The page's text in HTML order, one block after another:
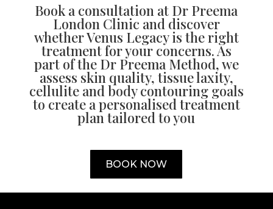
Book a consultation at Dr Preema
London Clinic and discover
whether Venus Legacy is the right
treatment for your concerns. As
part of the Dr Preema Method, we
assess skin quality, tissue laxity,
cellulite and body contouring goals
to create a personalised treatment
plan tailored to you
BOOK NOW